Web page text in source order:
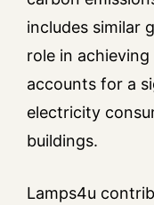
includes similar
role in
accounts for a
electricity
buildings.
Lamps4u